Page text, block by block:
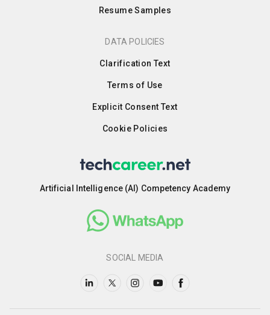
Resume Samples
DATA POLICIES
Clarification Text
Terms of Use
Explicit Consent Text
Cookie Policies
Artificial Intelligence (AI) Competency Academy
SOCIAL MEDIA